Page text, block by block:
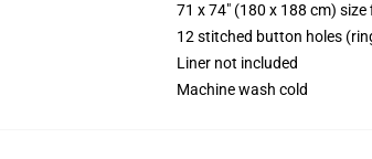
71 x 74" (180 x 188 cm)
12 stitched button holes
Liner not included
Machine wash cold